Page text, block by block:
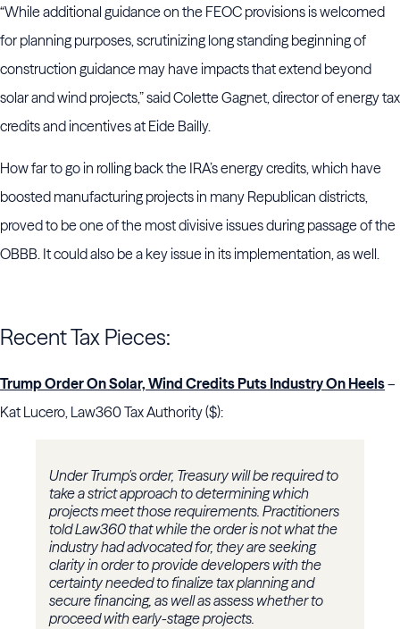
“While additional guidance on the FEOC provisions is welcomed
for planning purposes, scrutinizing long standing beginning of
construction guidance may have impacts that extend beyond
solar and wind projects,” said Colette Gagnet, director of energy tax
credits and incentives at Eide Bailly.
How far to go in rolling back the IRA’s energy credits, which have
boosted manufacturing projects in many Republican districts,
proved to be one of the most divisive issues during passage of the
OBBB. It could also be a key issue in its implementation, as well.
Recent Tax Pieces:
Trump Order On Solar, Wind Credits Puts Industry On Heels–
Kat Lucero, Law360 Tax Authority ($):
Under Trump's order, Treasury will be required to
take a strict approach to determining which
projects meet those requirements. Practitioners
told Law360 that while the order is not what the
industry had advocated for, they are seeking
clarity in order to provide developers with the
certainty needed to finalize tax planning and
secure financing, as well as assess whether to
proceed with early-stage projects.